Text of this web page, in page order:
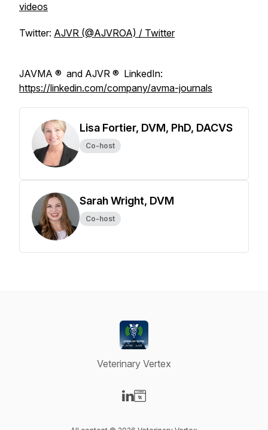
videos
Twitter: AJVR (@AJVROA) / Twitter
JAVMA ® and AJVR ® LinkedIn:
https://linkedin.com/company/avma-journals
Lisa Fortier, DVM, PhD, DACVS
Co-host
Sarah Wright, DVM
Co-host
Veterinary Vertex